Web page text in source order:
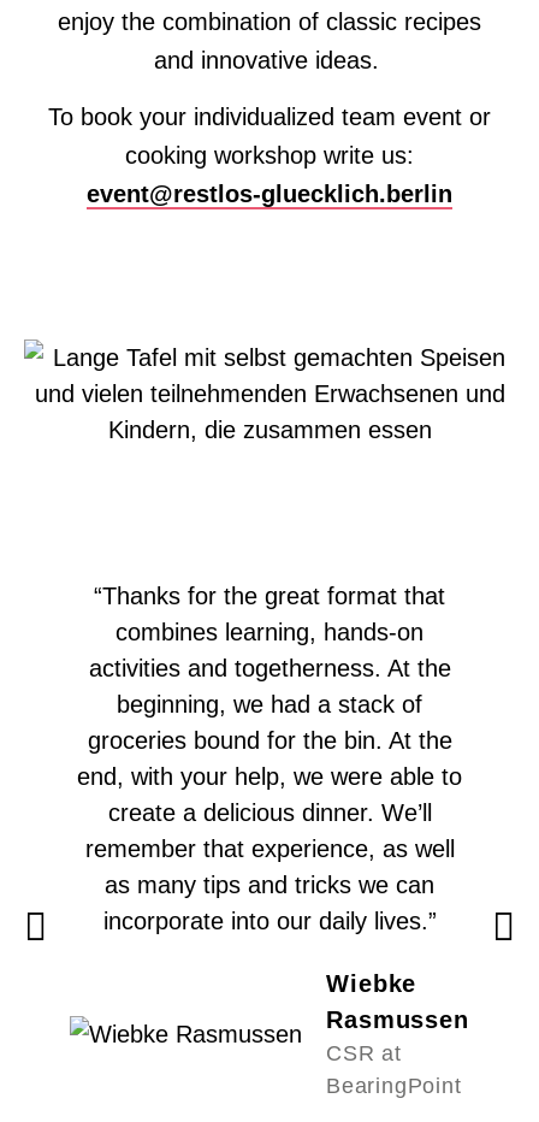
enjoy the combination of classic recipes
and innovative ideas.
To book your individualized team event or
cooking workshop write us:
event@restlos-gluecklich.berlin
“Thanks for the great format that
combines learning, hands-on
activities and togetherness. At the
beginning, we had a stack of
groceries bound for the bin. At the
end, with your help, we were able to
create a delicious dinner. We’ll
remember that experience, as well
as many tips and tricks we can
incorporate into our daily lives.”
Wiebke
Rasmussen
CSR at
BearingPoint